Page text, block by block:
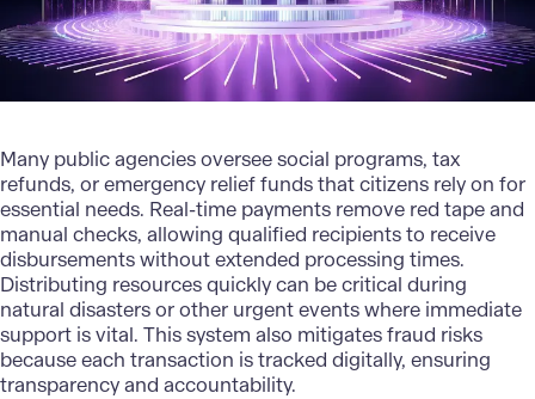
Many public agencies oversee social programs, tax
refunds, or emergency relief funds that citizens rely on for
essential needs. Real-time payments remove red tape and
manual checks, allowing qualified recipients to receive
disbursements without extended processing times.
Distributing resources quickly can be critical during
natural disasters or other urgent events where immediate
support is vital. This system also mitigates fraud risks
because each transaction is tracked digitally, ensuring
transparency and accountability.